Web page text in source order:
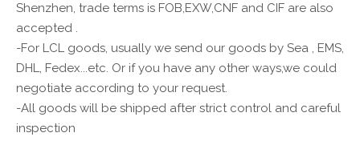
Shenzhen, trade terms is FOB,EXW,CNF and CIF are also
accepted .
-For LCL goods, usually we send our goods by Sea , EMS,
DHL, Fedex...etc. Or if you have any other ways,we could
negotiate according to your request.
-All goods will be shipped after strict control and careful
inspection